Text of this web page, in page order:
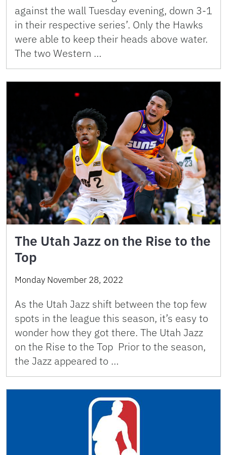
against the wall Tuesday evening, down 3-1
in their respective series’. Only the Hawks
were able to keep their heads above water.
The two Western …
The Utah Jazz on the Rise to the
Top
Monday November 28, 2022
As the Utah Jazz shift between the top few
spots in the league this season, it’s easy to
wonder how they got there. The Utah Jazz
on the Rise to the Top Prior to the season,
the Jazz appeared to …